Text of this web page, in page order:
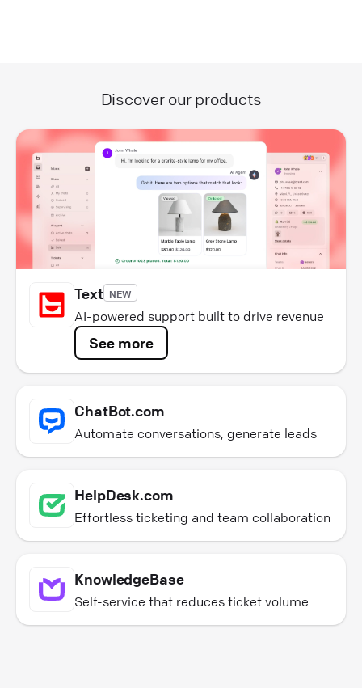
Discover our products
Text NEW
AI-powered support built to drive revenue
See more
ChatBot.com
Automate conversations, generate leads
HelpDesk.com
Effortless ticketing and team collaboration
KnowledgeBase
Self-service that reduces ticket volume